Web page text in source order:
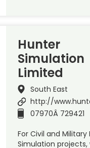
Hunter
Simulation
Limited
South East
http://
07970Â 729421
For Civil and Military
Simulation projects,